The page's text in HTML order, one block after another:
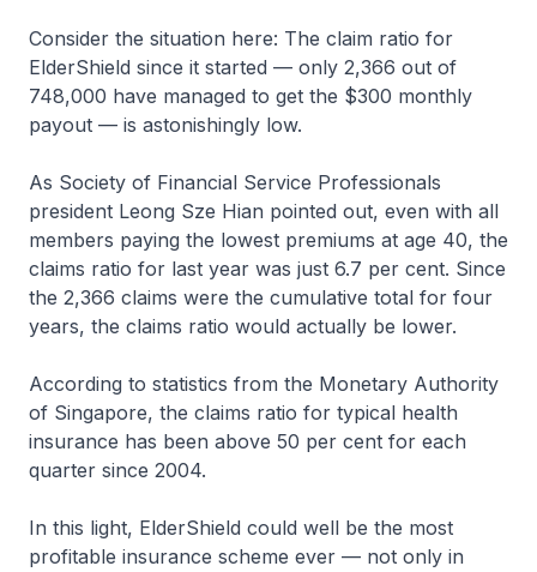
Consider the situation here: The claim ratio for
ElderShield since it started — only 2,366 out of
748,000 have managed to get the $300 monthly
payout — is astonishingly low.
As Society of Financial Service Professionals
president Leong Sze Hian pointed out, even with all
members paying the lowest premiums at age 40, the
claims ratio for last year was just 6.7 per cent. Since
the 2,366 claims were the cumulative total for four
years, the claims ratio would actually be lower.
According to statistics from the Monetary Authority
of Singapore, the claims ratio for typical health
insurance has been above 50 per cent for each
quarter since 2004.
In this light, ElderShield could well be the most
profitable insurance scheme ever — not only in